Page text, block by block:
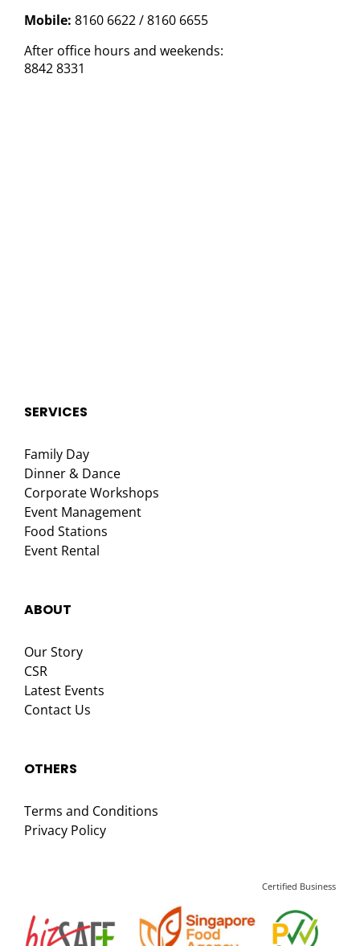
Mobile: 8160 6622 / 8160 6655
After office hours and weekends:
8842 8331
SERVICES
Family Day
Dinner & Dance
Corporate Workshops
Event Management
Food Stations
Event Rental
ABOUT
Our Story
CSR
Latest Events
Contact Us
OTHERS
Terms and Conditions
Privacy Policy
Certified Business